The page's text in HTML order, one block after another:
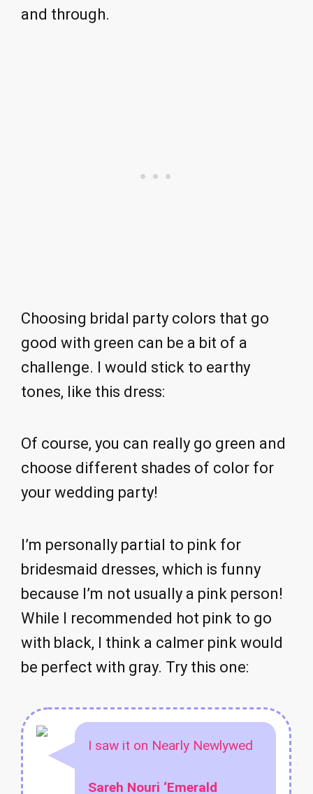
and through.
Choosing bridal party colors that go
good with green can be a bit of a
challenge. I would stick to earthy
tones, like this dress:
Of course, you can really go green and
choose different shades of color for
your wedding party!
I’m personally partial to pink for
bridesmaid dresses, which is funny
because I’m not usually a pink person!
While I recommended hot pink to go
with black, I think a calmer pink would
be perfect with gray. Try this one:
I saw it on Nearly Newlywed
Sareh Nouri ‘Emerald